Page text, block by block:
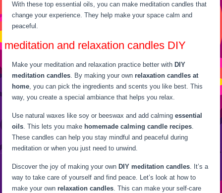
With these top essential oils, you can make meditation candles that
change your experience. They help make your space calm and
peaceful.
meditation and relaxation candles DIY
Make your meditation and relaxation practice better with DIY
meditation candles. By making your ownrelaxation candles at
home, you can pick the ingredients and scents you like best. This
way, you create a special ambiance that helps you relax.
Use natural waxes like soy or beeswax and add calmingessential
oils. This lets you make homemade calming candle recipes.
These candles can help you stay mindful and peaceful during
meditation or when you just need to unwind.
Discover the joy of making your own DIY meditation candles. It’s a
way to take care of yourself and find peace. Let’s look at how to
make your ownrelaxation candles. This can make your self-care